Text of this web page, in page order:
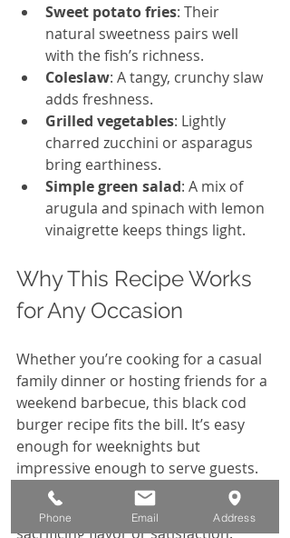
Sweet potato fries: Their
natural sweetness pairs well
with the fish’s richness.
Coleslaw: A tangy, crunchy slaw
adds freshness.
Grilled vegetables: Lightly
charred zucchini or asparagus
bring earthiness.
Simple green salad: A mix of
arugula and spinach with lemon
vinaigrette keeps things light.
Why This Recipe Works
for Any Occasion
Whether you’re cooking for a casual
family dinner or hosting friends for a
weekend barbecue, this black cod
burger recipe fits the bill. It’s easy
enough for weeknights but
impressive enough to serve guests.
Plus, it offers a healthy alternative to
traditional burgers without
sacrificing flavor or satisfaction.
Phone Email Address